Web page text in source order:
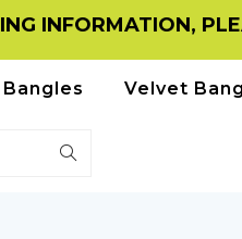
PLEASE
Velvet